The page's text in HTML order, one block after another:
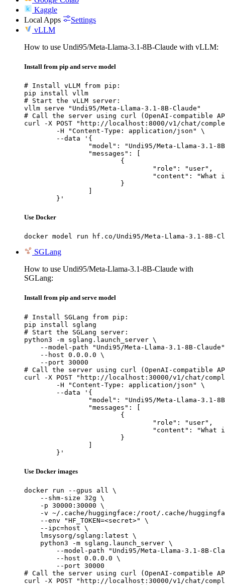
Kaggle
Local Apps
Settings
vLLM
How to use Undi95/Meta-Llama-3.1-8B-Claude with vLLM:
Install from pip and serve model
# Install vLLM from pip:
pip install vllm
# Start the vLLM server:
vllm serve "Undi95/Meta-Llama-3.1-8B-Claude"
# Call the server using curl (OpenAI-compatible
curl -X POST "http://localhost:8000/v1/chat/
	}'
Use Docker
docker model run hf.co/Undi95/Meta-Llama-3.1-8B-
SGLang
How to use Undi95/Meta-Llama-3.1-8B-Claude with
SGLang:
Install from pip and serve model
# Install SGLang from pip:
pip install sglang
# Start the SGLang server:
python3 -m sglang.launch_server \
--model-path "Undi95/Meta-Llama-3.1-8B-
    --host 0.0.0.0 \
    --port 30000
# Call the server using curl (OpenAI-compatible
curl -X POST "http://localhost:30000/v1/chat/
	}'
Use Docker images
docker run --gpus all \
    --shm-size 32g \
    -p 30000:30000 \
-v ~/.cache/huggingface:/root/.cache/
    --env "HF_TOKEN=<secret>" \
    --ipc=host \
    lmsysorg/sglang:latest \
    python3 -m sglang.launch_server \
--model-path "Undi95/Meta-Llama-3.1-8B-
        --host 0.0.0.0 \
        --port 30000
# Call the server using curl (OpenAI-compatible
curl -X POST "http://localhost:30000/v1/chat/